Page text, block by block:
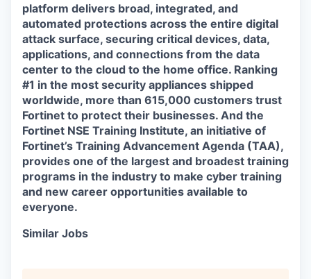
platform delivers broad, integrated, and
automated protections across the entire digital
attack surface, securing critical devices, data,
applications, and connections from the data
center to the cloud to the home office. Ranking
#1 in the most security appliances shipped
worldwide, more than 615,000 customers trust
Fortinet to protect their businesses. And the
Fortinet NSE Training Institute, an initiative of
Fortinet’s Training Advancement Agenda (TAA),
provides one of the largest and broadest training
programs in the industry to make cyber training
and new career opportunities available to
everyone.
Similar Jobs